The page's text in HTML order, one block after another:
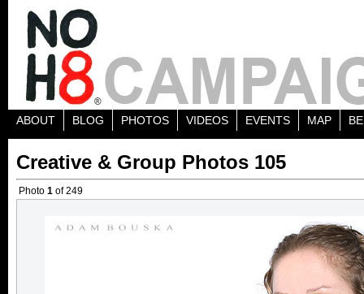
ABOUT BLOG PHOTOS VIDEOS EVENTS MAP
Creative & Group Photos 105
Photo 1 of 249